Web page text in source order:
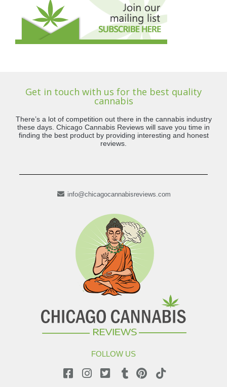
Get in touch with us for the best quality
cannabis
There’s a lot of competition out there in the cannabis industry
these days. Chicago Cannabis Reviews will save you time in
finding the best product by providing interesting and honest
reviews.
info@chicagocannabisreviews.com
FOLLOW US